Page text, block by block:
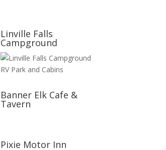
Linville Falls
Campground
Banner Elk Cafe &
Tavern
Pixie Motor Inn